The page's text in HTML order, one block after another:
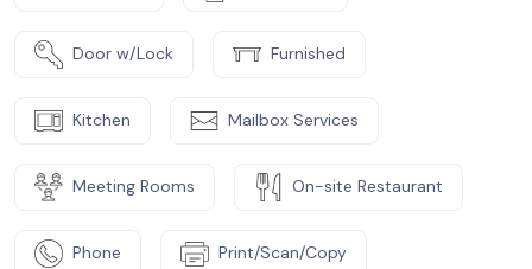
Door w/Lock Furnished
Kitchen Mailbox Services
Meeting Rooms On-site Restaurant
Phone Print/Scan/Copy